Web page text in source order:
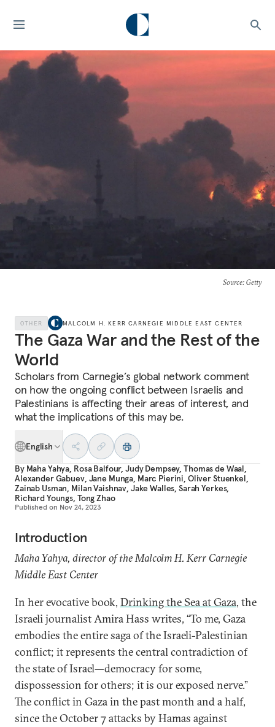
Source: Getty
OTHER MALCOLM H. KERR CARNEGIE MIDDLE EAST CENTER
The Gaza War and the Rest of the
World
Scholars from Carnegie’s global network comment
on how the ongoing conflict between Israelis and
Palestinians is affecting their areas of interest, and
what the implications of this may be.
English
By Maha Yahya, Rosa Balfour,Judy Dempsey,Thomas de Waal,
Alexander Gabuev, Jane Munga, Marc Pierini, Oliver Stuenkel,
Zainab Usman, Milan Vaishnav, Jake Walles,Sarah Yerkes,
Richard Youngs, Tong Zhao
Published on Nov 24, 2023
Introduction
Maha Yahya, director of the Malcolm H. Kerr Carnegie
Middle East Center
In her evocative book, Drinking the Sea at Gaza, the
Israeli journalist Amira Hass writes, “To me, Gaza
embodies the entire saga of the Israeli-Palestinian
conflict; it represents the central contradiction of
the state of Israel—democracy for some,
dispossession for others; it is our exposed nerve.”
The conflict in Gaza in the past month and a half,
since the October 7 attacks by Hamas against